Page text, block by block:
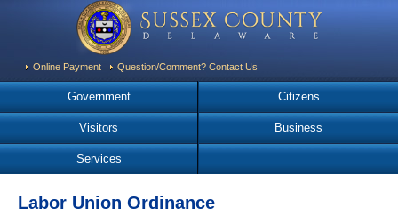
Online Payment Question/Comment? Contact Us
Government Citizens
Visitors Business
Services
Labor Union Ordinance